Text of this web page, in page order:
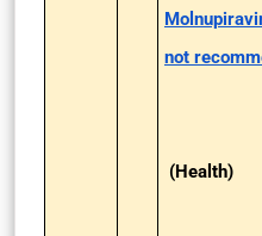
not
(Health)